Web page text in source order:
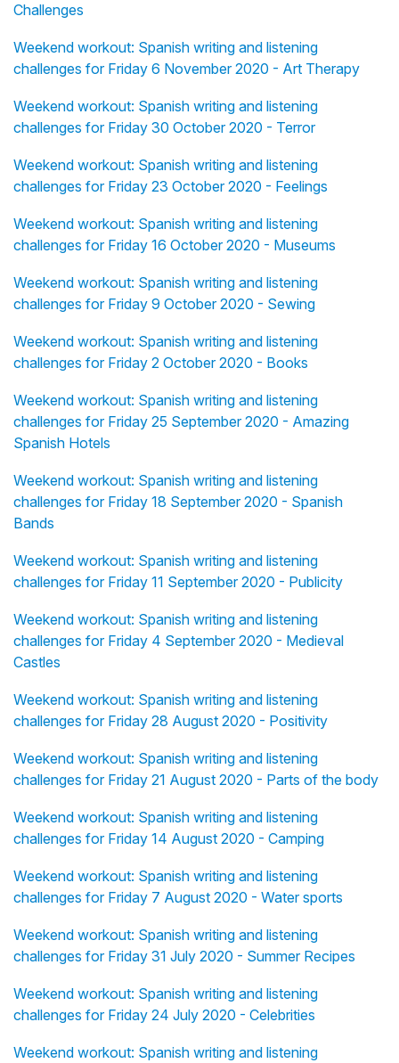
Challenges
Weekend workout: Spanish writing and listening
challenges for Friday 6 November 2020 - Art Therapy
Weekend workout: Spanish writing and listening
challenges for Friday 30 October 2020 - Terror
Weekend workout: Spanish writing and listening
challenges for Friday 23 October 2020 - Feelings
Weekend workout: Spanish writing and listening
challenges for Friday 16 October 2020 - Museums
Weekend workout: Spanish writing and listening
challenges for Friday 9 October 2020 - Sewing
Weekend workout: Spanish writing and listening
challenges for Friday 2 October 2020 - Books
Weekend workout: Spanish writing and listening
challenges for Friday 25 September 2020 - Amazing
Spanish Hotels
Weekend workout: Spanish writing and listening
challenges for Friday 18 September 2020 - Spanish
Bands
Weekend workout: Spanish writing and listening
challenges for Friday 11 September 2020 - Publicity
Weekend workout: Spanish writing and listening
challenges for Friday 4 September 2020 - Medieval
Castles
Weekend workout: Spanish writing and listening
challenges for Friday 28 August 2020 - Positivity
Weekend workout: Spanish writing and listening
challenges for Friday 21 August 2020 - Parts of the body
Weekend workout: Spanish writing and listening
challenges for Friday 14 August 2020 - Camping
Weekend workout: Spanish writing and listening
challenges for Friday 7 August 2020 - Water sports
Weekend workout: Spanish writing and listening
challenges for Friday 31 July 2020 - Summer Recipes
Weekend workout: Spanish writing and listening
challenges for Friday 24 July 2020 - Celebrities
Weekend workout: Spanish writing and listening